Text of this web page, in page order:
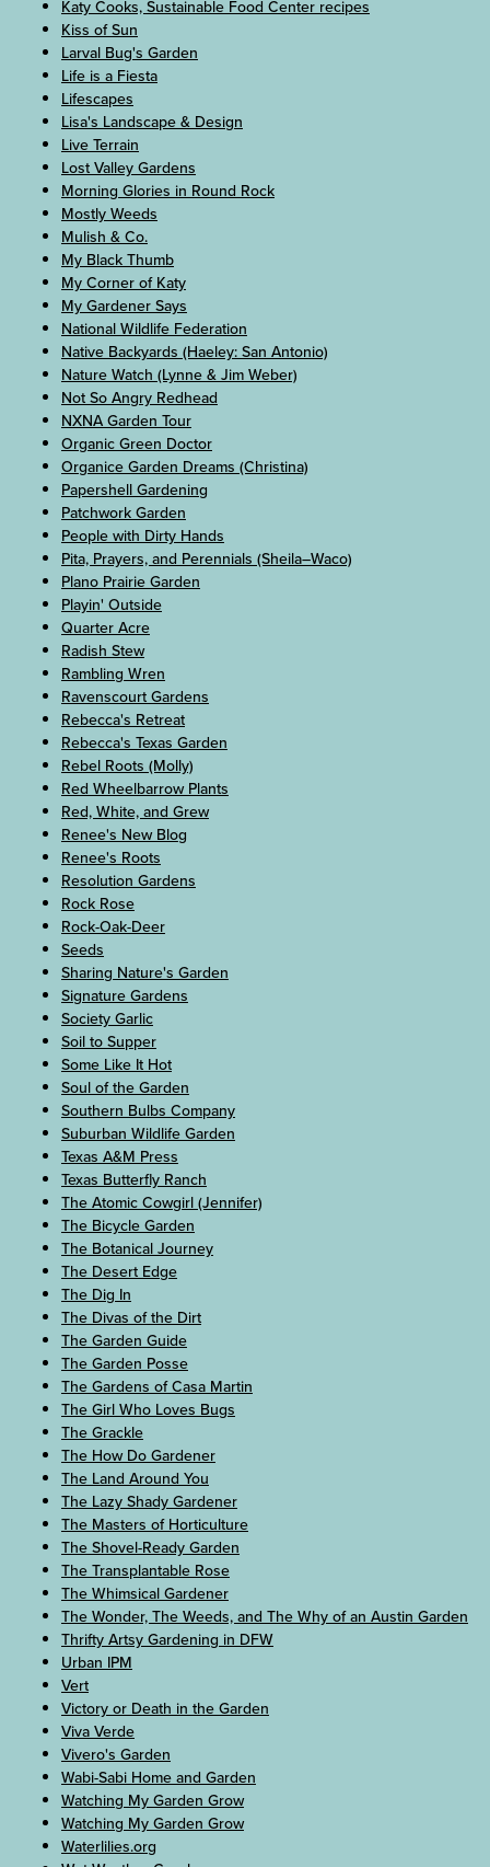
Katy Cooks, Sustainable Food Center recipes
Kiss of Sun
Larval Bug's Garden
Life is a Fiesta
Lifescapes
Lisa's Landscape & Design
Live Terrain
Lost Valley Gardens
Morning Glories in Round Rock
Mostly Weeds
Mulish & Co.
My Black Thumb
My Corner of Katy
My Gardener Says
National Wildlife Federation
Native Backyards (Haeley: San Antonio)
Nature Watch (Lynne & Jim Weber)
Not So Angry Redhead
NXNA Garden Tour
Organic Green Doctor
Organice Garden Dreams (Christina)
Papershell Gardening
Patchwork Garden
People with Dirty Hands
Pita, Prayers, and Perennials (Sheila–Waco)
Plano Prairie Garden
Playin' Outside
Quarter Acre
Radish Stew
Rambling Wren
Ravenscourt Gardens
Rebecca's Retreat
Rebecca's Texas Garden
Rebel Roots (Molly)
Red Wheelbarrow Plants
Red, White, and Grew
Renee's New Blog
Renee's Roots
Resolution Gardens
Rock Rose
Rock-Oak-Deer
Seeds
Sharing Nature's Garden
Signature Gardens
Society Garlic
Soil to Supper
Some Like It Hot
Soul of the Garden
Southern Bulbs Company
Suburban Wildlife Garden
Texas A&M Press
Texas Butterfly Ranch
The Atomic Cowgirl (Jennifer)
The Bicycle Garden
The Botanical Journey
The Desert Edge
The Dig In
The Divas of the Dirt
The Garden Guide
The Garden Posse
The Gardens of Casa Martin
The Girl Who Loves Bugs
The Grackle
The How Do Gardener
The Land Around You
The Lazy Shady Gardener
The Masters of Horticulture
The Shovel-Ready Garden
The Transplantable Rose
The Whimsical Gardener
The Wonder, The Weeds, and The Why of an Austin Garden
Thrifty Artsy Gardening in DFW
Urban IPM
Vert
Victory or Death in the Garden
Viva Verde
Vivero's Garden
Wabi-Sabi Home and Garden
Watching My Garden Grow
Watching My Garden Grow
Waterlilies.org